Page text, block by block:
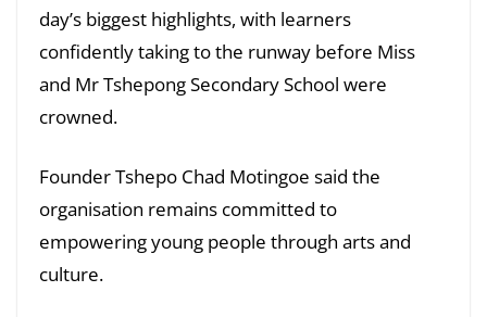
day’s biggest highlights, with learners
confidently taking to the runway before Miss
and Mr Tshepong Secondary School were
crowned.
Founder Tshepo Chad Motingoe said the
organisation remains committed to
empowering young people through arts and
culture.